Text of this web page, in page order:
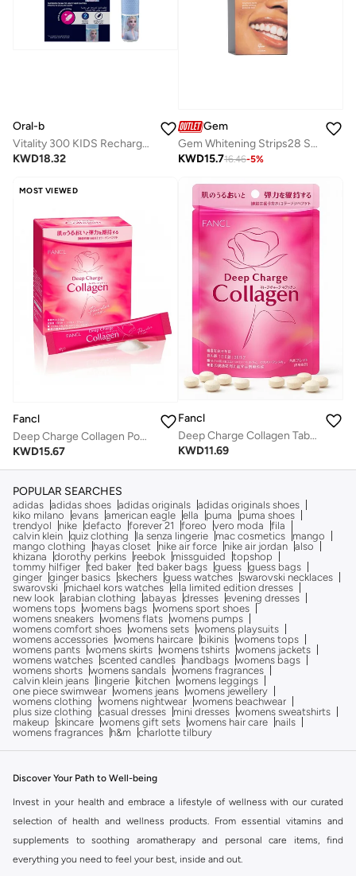
Oral-b
Vitality 300 KIDS Rechargeable Toothbrush with 2 Cleaning Modes & 2 Minutes Built in Timer - D103.413.2K FROZEN
KWD18.32
Gem
Gem Whitening Strips28 Satchets
KWD15.716.46-5%
MOST VIEWED
Fancl
Deep Charge Collagen Powder I Japanese Marine Collagen I Collagen Peptides102 gm Sachets
KWD15.67
Fancl
Deep Charge Collagen Tablet I Japanese Marine Collagen I Collagen Peptides 180 Tablets
KWD11.69
POPULAR SEARCHES
adidas adidas shoes adidas originals adidas originals shoes
kiko milano
evans american eagle ella puma
puma shoes
trendyol
nike defacto forever 21 foreo vero moda
fila
calvin klein quiz clothing la senza lingerie mac cosmetics
mango
mango clothing
hayas closet nike air force nike air jordan also
khizana
dorothy perkins reebok missguided
topshop
tommy hilfiger ted baker ted baker bags guess guess bags
ginger ginger basics skechers guess watches swarovski necklaces
swarovski
michael kors watches ella limited edition dresses
new look arabian clothing abayas dresses evening dresses
womens tops womens bags womens sport shoes
womens sneakers womens flats womens pumps
womens comfort shoes womens sets womens playsuits
womens accessories womens haircare bikinis womens tops
womens pants womens skirts womens tshirts womens jackets
womens watches scented candles handbags womens bags
womens shorts womens sandals womens fragrances
calvin klein jeans
lingerie kitchen womens leggings
one piece swimwear womens jeans womens jewellery
womens clothing
womens nightwear womens beachwear
plus size clothing
casual dresses mini dresses womens sweatshirts
makeup
skincare womens gift sets womens hair care
nails
womens fragrances
h&m charlotte tilbury
Discover Your Path to Well-being
Invest in your health and embrace a lifestyle of wellness with our curated
selection of health and wellness products. From essential vitamins and
supplements to soothing aromatherapy and personal care items, find
everything you need to feel your best, inside and out.